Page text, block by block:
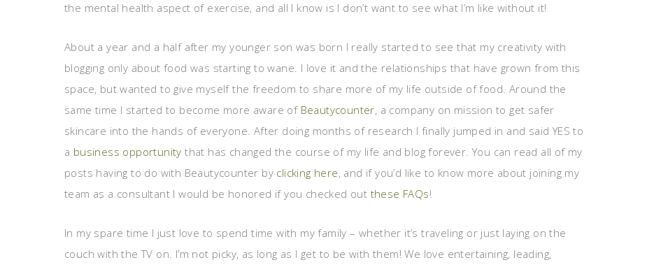
the mental health aspect of exercise, and all I know is I don’t want to see what I’m like without it!
About a year and a half after my younger son was born I really started to see that my creativity with
blogging only about food was starting to wane. I love it and the relationships that have grown from this
space, but wanted to give myself the freedom to share more of my life outside of food. Around the
same time I started to become more aware of Beautycounter, a company on mission to get safer
skincare into the hands of everyone. After doing months of research I finally jumped in and said YES to
a business opportunity that has changed the course of my life and blog forever. You can read all of my
posts having to do with Beautycounter by clicking here, and if you’d like to know more about joining my
team as a consultant I would be honored if you checked out these FAQs!
In my spare time I just love to spend time with my family – whether it’s traveling or just laying on the
couch with the TV on. I’m not picky, as long as I get to be with them! We love entertaining, leading,